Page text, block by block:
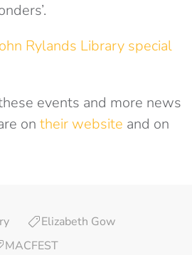
Rylands Library special
events and more news
on their website and on
Elizabeth Gow
MACFEST